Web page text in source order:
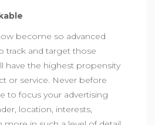
become so advanced
track and target those
have the highest propensity
or service. Never before
to focus your advertising
location, interests,